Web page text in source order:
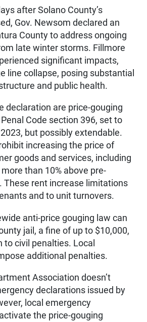
after Solano County’s
Gov. Newsom declared an
County to address ongoing
late winter storms. Fillmore
significant impacts,
line collapse, posing substantial
and public health.
declaration are price-gouging
Code section 396, set to
but possibly extendable.
increasing the price of
goods and services, including
than 10% above pre-
These rent increase limitations
and to unit turnovers.
anti-price gouging law can
jail, a fine of up to $10,000,
to civil penalties. Local
additional penalties.
Association doesn’t
declarations issued by
local emergency
the price-gouging